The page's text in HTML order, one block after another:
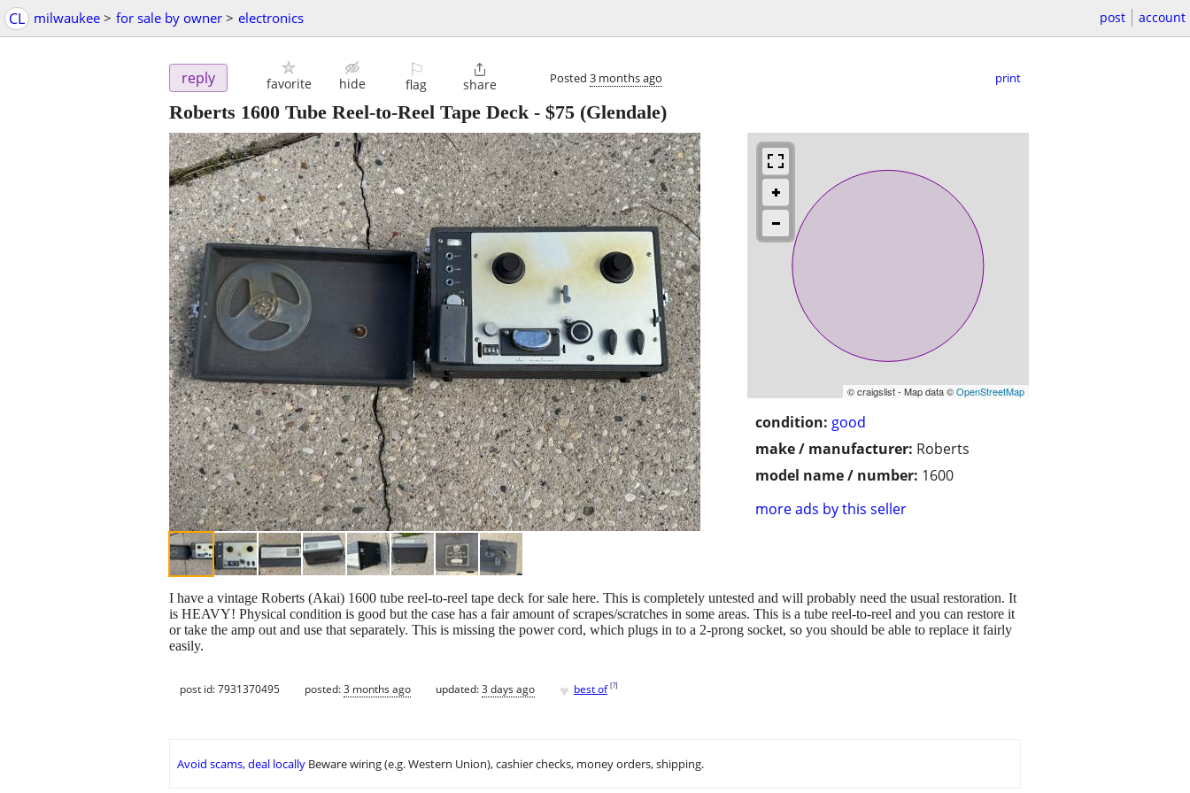
CL milwaukee > for sale by owner > electronics post account
reply favorite hide
⚐
flag

share Posted 3 months ago print
Roberts 1600 Tube Reel-to-Reel Tape Deck- $75 (Glendale)
© craigslist - Map data ©OpenStreetMap
condition: good
make / manufacturer: Roberts
model name / number: 1600
more ads by this seller
I have a vintage Roberts (Akai) 1600 tube reel-to-reel tape deck for sale here. This is completely untested and will probably need the usual restoration. It
is HEAVY! Physical condition is good but the case has a fair amount of scrapes/scratches in some areas. This is a tube reel-to-reel and you can restore it
or take the amp out and use that separately. This is missing the power cord, which plugs in to a 2-prong socket, so you should be able to replace it fairly
easily.
post id: 7931370495 posted:3 months ago updated:3 days ago ♥ best of [?]
Avoid scams, deal locally Beware wiring (e.g. Western Union), cashier checks, money orders, shipping.